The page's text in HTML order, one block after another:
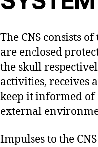
The CNS consists
are enclosed
the skull
activities, receives
keep it informed of
external
Impulses to the